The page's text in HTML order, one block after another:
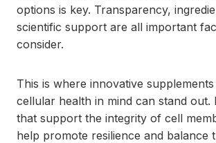
options is key. Transparency,
scientific support are all important
consider.
This is where innovative
cellular health in mind can stand out.
that support the integrity of cell
help promote resilience and balance